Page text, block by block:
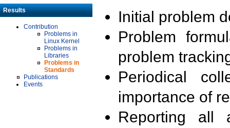
Results
Contribution
Problems in
Linux Kernel
Problems in
Libraries
Problems in
Standards
Publications
Events
Initial problem
Problem
problem
Periodical
importance of
Reporting all